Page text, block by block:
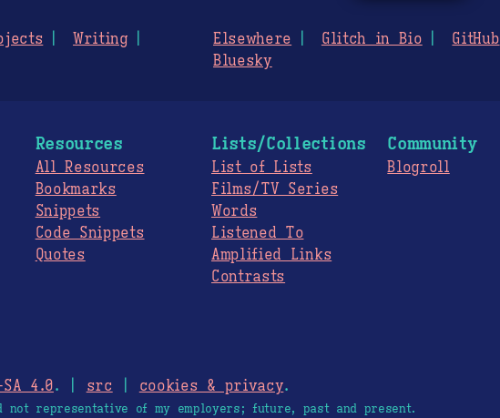
Writing
Elsewhere Glitch in Bio GitHub
Bluesky
Resources
All Resources
Bookmarks
Snippets
Code Snippets
Quotes
Lists/Collections
List of Lists
Films/TV Series
Words
Listened To
Amplified Links
Contrasts
Community
Blogroll
SA 4.0. | src cookies & privacy.
representative of my employers; future, past and present.